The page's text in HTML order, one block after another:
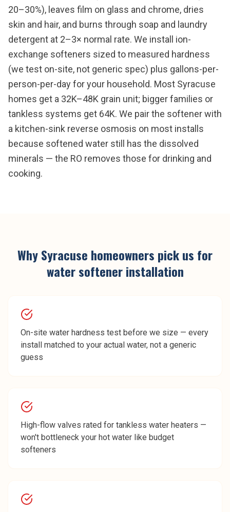
20–30%), leaves film on glass and chrome, dries
skin and hair, and burns through soap and laundry
detergent at 2–3× normal rate. We install ion-
exchange softeners sized to measured hardness
(we test on-site, not generic spec) plus gallons-per-
person-per-day for your household. Most Syracuse
homes get a 32K–48K grain unit; bigger families or
tankless systems get 64K. We pair the softener with
a kitchen-sink reverse osmosis on most installs
because softened water still has the dissolved
minerals — the RO removes those for drinking and
cooking.
WhySyracuse homeowners pick us for
water softener installation
On-site water hardness test before we size — every
install matched to your actual water, not a generic
guess
High-flow valves rated for tankless water heaters —
won't bottleneck your hot water like budget
softeners